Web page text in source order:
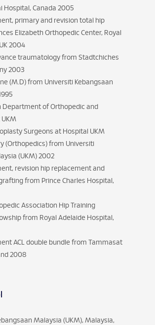
Hospital, Canada 2005
primary and revision total hip
Elizabeth Orthopedic Center, Royal
2004
traumatology from Stadtchiches
2003
(M.D) from Universiti Kebangsaan
Department of Orthopedic and
UKM
Surgeons at Hospital UKM
(Orthopedics) from Universiti
(UKM) 2002
revision hip replacement and
from Prince Charles Hospital,
Association Hip Training
from Royal Adelaide Hospital,
ACL double bundle from Tammasat
2008
Malaysia (UKM), Malaysia,